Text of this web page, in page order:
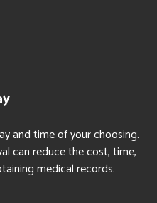
and time of your choosing.
can reduce the cost, time,
medical records.